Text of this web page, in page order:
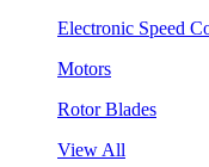
Electronic Speed
Motors
Rotor Blades
View All